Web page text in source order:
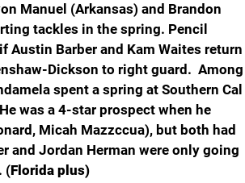
Manuel (Arkansas) and Brandon
tackles in the spring. Pencil
Barber and Kam Waites return
Dickson to right guard.  Among
spent a spring at Southern Cal
was a 4-star prospect when he
Micah Mazzccua), but both had
and Jordan Herman were only going
(Florida plus)